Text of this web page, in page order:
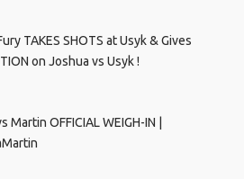
TAKES SHOTS at Usyk & Gives
on Joshua vs Usyk !
Martin OFFICIAL WEIGH-IN |